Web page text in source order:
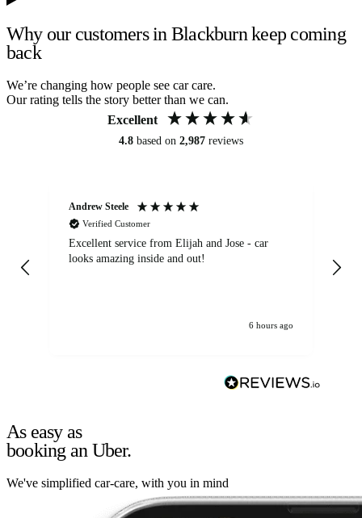
Why our customers in Blackburn keep coming
back
We’re changing how people see car care.
Our rating tells the story better than we can.
Excellent
4.8 based on 2,987 reviews
Andrew Steele
Verified Customer
Excellent service from Elijah and Jose - car
looks amazing inside and out!
6 hours ago
As easy as
booking an Uber.
We've simplified car-care, with you in mind